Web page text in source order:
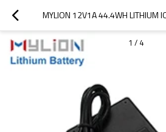
1 / 4